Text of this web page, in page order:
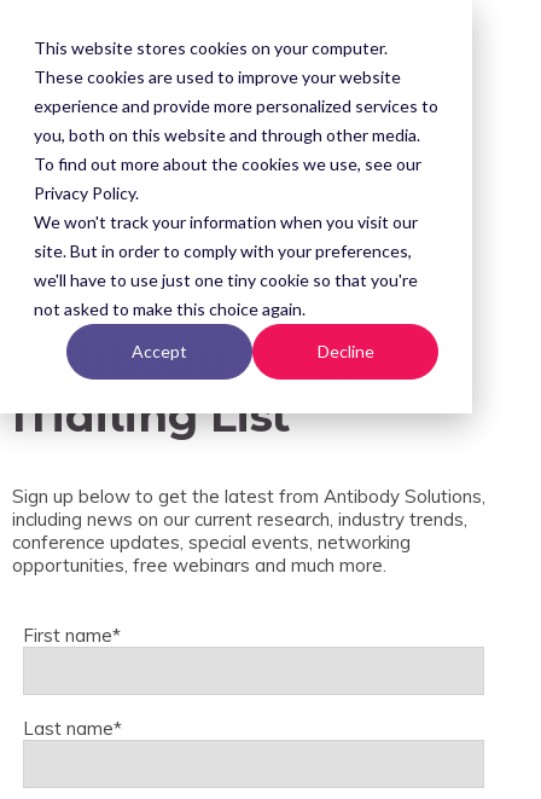
This website stores cookies on your computer.
These cookies are used to improve your website
experience and provide more personalized services to
you, both on this website and through other media.
To find out more about the cookies we use, see our
Privacy Policy.
We won't track your information when you visit our
site. But in order to comply with your preferences,
we'll have to use just one tiny cookie so that you're
not asked to make this choice again.
Accept Decline
Subscribe to our
Antibody Insights
Mailing List
Sign up below to get the latest from Antibody Solutions,
including news on our current research, industry trends,
conference updates, special events, networking
opportunities, free webinars and much more.
First name*
Last name*